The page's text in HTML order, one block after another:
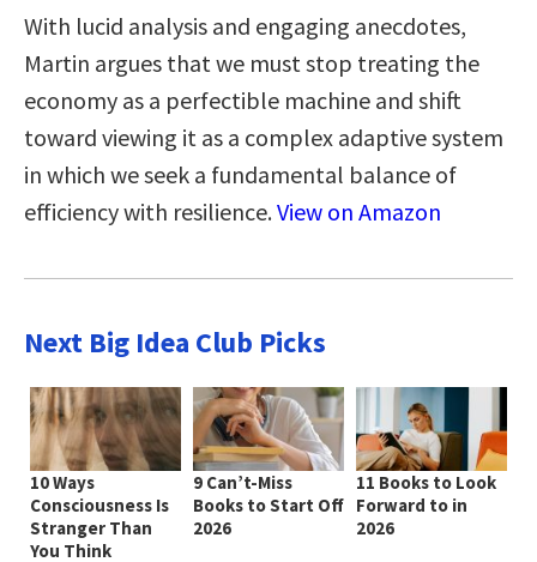
With lucid analysis and engaging anecdotes,
Martin argues that we must stop treating the
economy as a perfectible machine and shift
toward viewing it as a complex adaptive system
in which we seek a fundamental balance of
efficiency with resilience.View on Amazon
Next Big Idea Club Picks
10 Ways
Consciousness Is
Stranger Than
You Think
9 Can’t-Miss
Books to Start Off
2026
11 Books to Look
Forward to in
2026